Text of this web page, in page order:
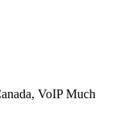
VoIP Much